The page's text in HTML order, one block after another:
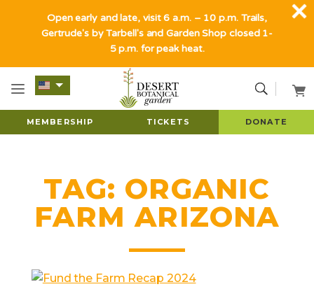
MEMBERSHIP TICKETS DONATE
TAG: ORGANIC
FARM ARIZONA
Open early and late, visit 6 a.m. – 10 p.m. Trails,
Gertrude's by Tarbell's and Garden Shop closed 1-
5 p.m. for peak heat.